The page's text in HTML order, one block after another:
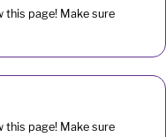
this page! Make sure
this page! Make sure